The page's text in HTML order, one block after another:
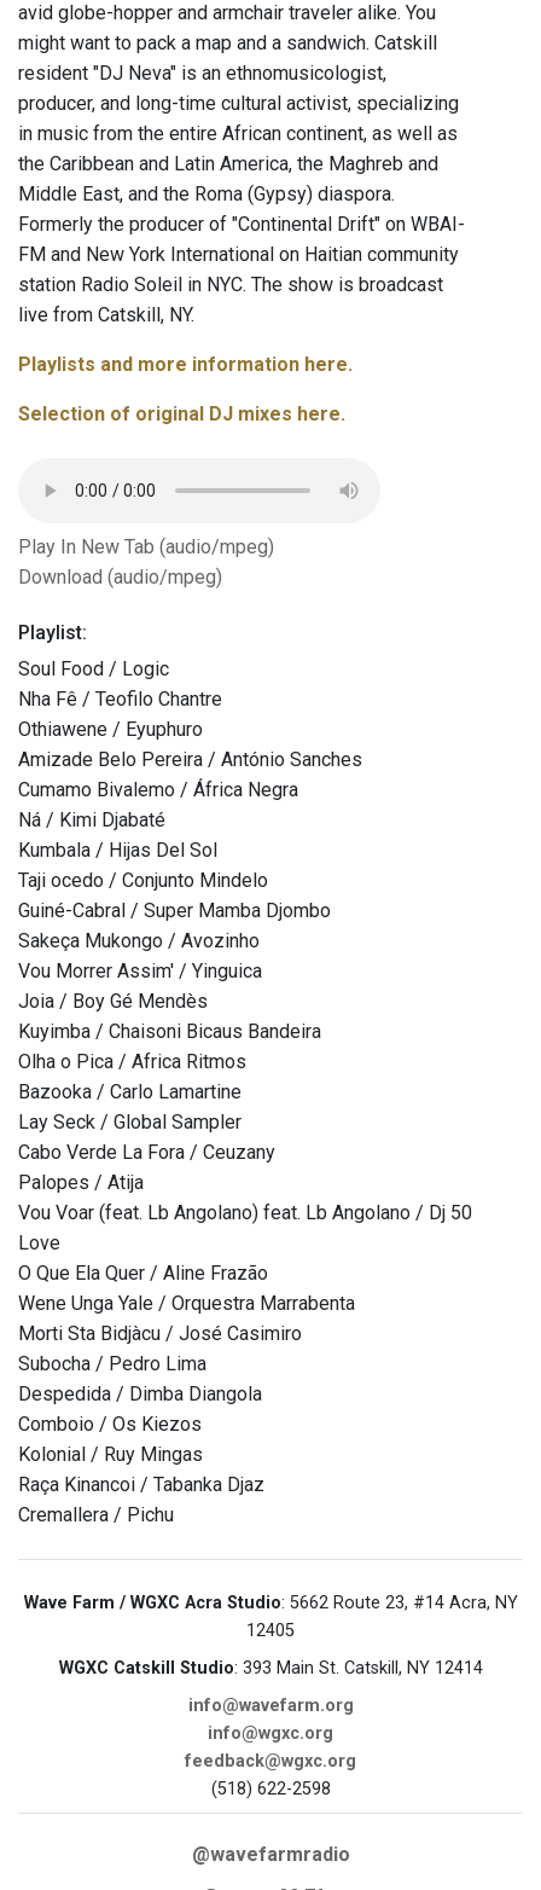
avid globe-hopper and armchair traveler alike. You
might want to pack a map and a sandwich. Catskill
resident "DJ Neva" is an ethnomusicologist,
producer, and long-time cultural activist, specializing
in music from the entire African continent, as well as
the Caribbean and Latin America, the Maghreb and
Middle East, and the Roma (Gypsy) diaspora.
Formerly the producer of "Continental Drift" on WBAI-
FM and New York International on Haitian community
station Radio Soleil in NYC. The show is broadcast
live from Catskill, NY.
Playlists and more information here.
Selection of original DJ mixes here.
Play In New Tab (audio/mpeg)
Download (audio/mpeg)
Playlist:
Soul Food / Logic
Nha Fê / Teofilo Chantre
Othiawene / Eyuphuro
Amizade Belo Pereira / António Sanches
Cumamo Bivalemo / África Negra
Ná / Kimi Djabaté
Kumbala / Hijas Del Sol
Taji ocedo / Conjunto Mindelo
Guiné-Cabral / Super Mamba Djombo
Sakeça Mukongo / Avozinho
Vou Morrer Assim' / Yinguica
Joia / Boy Gé Mendès
Kuyimba / Chaisoni Bicaus Bandeira
Olha o Pica / Africa Ritmos
Bazooka / Carlo Lamartine
Lay Seck / Global Sampler
Cabo Verde La Fora / Ceuzany
Palopes / Atija
Vou Voar (feat. Lb Angolano) feat. Lb Angolano / Dj 50
Love
O Que Ela Quer / Aline Frazão
Wene Unga Yale / Orquestra Marrabenta
Morti Sta Bidjàcu / José Casimiro
Subocha / Pedro Lima
Despedida / Dimba Diangola
Comboio / Os Kiezos
Kolonial / Ruy Mingas
Raça Kinancoi / Tabanka Djaz
Cremallera / Pichu
Wave Farm / WGXC Acra Studio: 5662 Route 23, #14 Acra, NY
12405
WGXC Catskill Studio: 393 Main St. Catskill, NY 12414
info@wavefarm.org
info@wgxc.org
feedback@wgxc.org
(518) 622-2598
@wavefarmradio